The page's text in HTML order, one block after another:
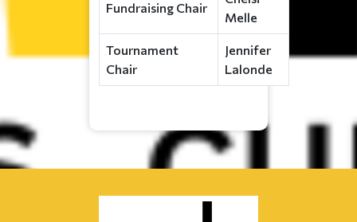
Fundraising Chair
Melle
Tournament
Chair
Jennifer
Lalonde